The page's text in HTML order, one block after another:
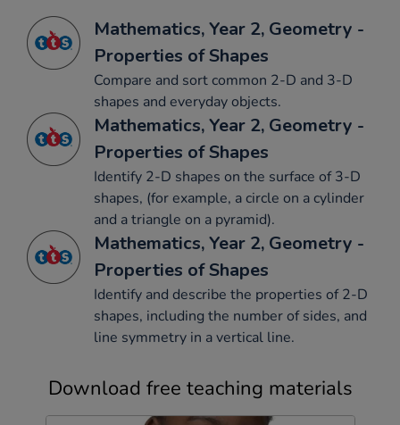
Mathematics, Year 2, Geometry -
Properties of Shapes
Compare and sort common 2-D and 3-D
shapes and everyday objects.
Mathematics, Year 2, Geometry -
Properties of Shapes
Identify 2-D shapes on the surface of 3-D
shapes, (for example, a circle on a cylinder
and a triangle on a pyramid).
Mathematics, Year 2, Geometry -
Properties of Shapes
Identify and describe the properties of 2-D
shapes, including the number of sides, and
line symmetry in a vertical line.
Download free teaching materials